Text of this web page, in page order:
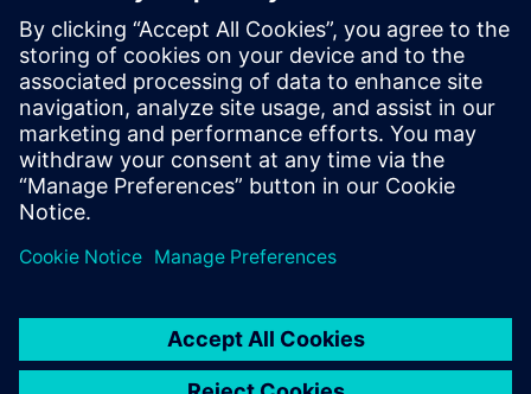
Enabling MBSE integration with
Teamcenter: The key to
establishing digital continuity
This Realize LIVE on-demand webinar shares the key
to establishing digital continuity to break barriers
between concepting and detailed engineering.